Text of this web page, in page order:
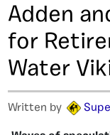
Adden
for
Water
Written by